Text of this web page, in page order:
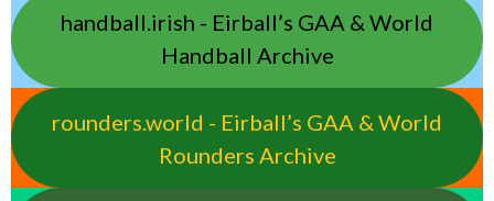
handball.irish - Eirball’s GAA & World
Handball Archive
rounders.world - Eirball’s GAA & World
Rounders Archive